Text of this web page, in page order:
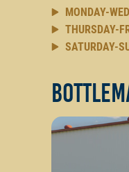
MONDAY-
THURSDAY-
SATURDAY-